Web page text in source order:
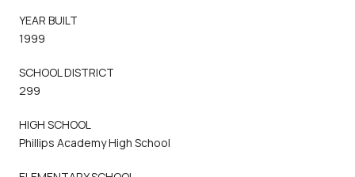
YEAR BUILT
1999
SCHOOL DISTRICT
299
HIGH SCHOOL
Phillips Academy High School